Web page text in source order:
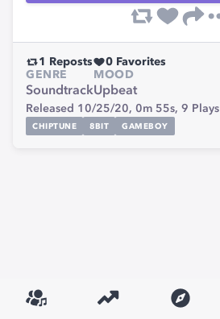
1 Reposts 0 Favorites
GENRE
Soundtrack
MOOD
Upbeat
Released 10/25/20, 0m 55s, 9 Plays
CHIPTUNE 8BIT GAMEBOY